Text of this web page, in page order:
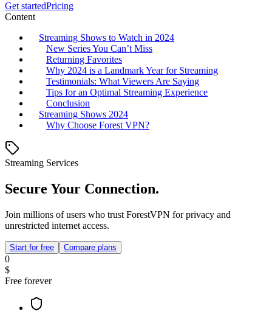
Get startedPricing
Content
Streaming Shows to Watch in 2024
New Series You Can’t Miss
Returning Favorites
Why 2024 is a Landmark Year for Streaming
Testimonials: What Viewers Are Saying
Tips for an Optimal Streaming Experience
Conclusion
Streaming Shows 2024
Why Choose Forest VPN?
Streaming Services
Secure Your Connection.
Join millions of users who trust ForestVPN for privacy and
unrestricted internet access.
Start for free Compare plans
0
$
Free forever